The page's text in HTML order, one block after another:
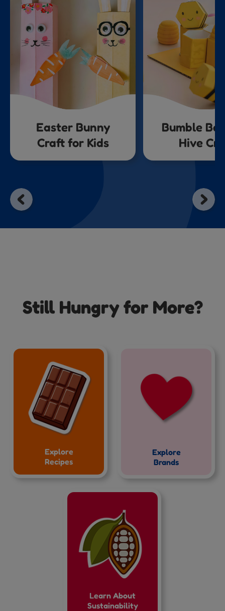
Easter Bunny
Craft for Kids
Bumble
Hive
Still Hungry for More?
Explore
Recipes
Explore
Brands
Learn About
Sustainability